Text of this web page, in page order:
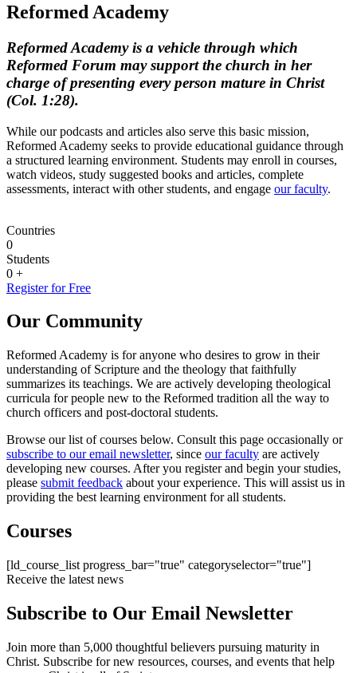
Reformed Academy
Reformed Academy is a vehicle through which
Reformed Forum may support the church in her
charge of presenting every person mature in Christ
(Col. 1:28).
While our podcasts and articles also serve this basic mission,
Reformed Academy seeks to provide educational guidance through
a structured learning environment. Students may enroll in courses,
watch videos, study suggested books and articles, complete
assessments, interact with other students, and engage our faculty.
Countries
0
Students
0 +
Register for Free
Our Community
Reformed Academy is for anyone who desires to grow in their
understanding of Scripture and the theology that faithfully
summarizes its teachings. We are actively developing theological
curricula for people new to the Reformed tradition all the way to
church officers and post-doctoral students.
Browse our list of courses below. Consult this page occasionally or
subscribe to our email newsletter, since our faculty are actively
developing new courses. After you register and begin your studies,
please submit feedback about your experience. This will assist us in
providing the best learning environment for all students.
Courses
[ld_course_list progress_bar="true" categoryselector="true"]
Receive the latest news
Subscribe to Our Email Newsletter
Join more than 5,000 thoughtful believers pursuing maturity in
Christ. Subscribe for new resources, courses, and events that help